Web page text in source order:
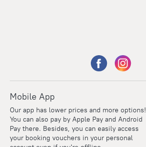
Mobile App
Our app has lower prices and more options!
You can also pay by Apple Pay and Android
Pay there. Besides, you can easily access
your booking vouchers in your personal